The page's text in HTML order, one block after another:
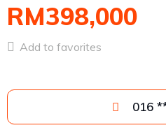
RM398,000
Add to favorites